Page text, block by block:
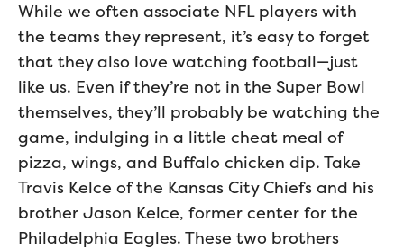
While we often associate NFL players with
the teams they represent, it’s easy to forget
that they also love watching football—just
like us. Even if they’re not in the Super Bowl
themselves, they’ll probably be watching the
game, indulging in a little cheat meal of
pizza, wings, and Buffalo chicken dip. Take
Travis Kelce of the Kansas City Chiefs and his
brother Jason Kelce, former center for the
Philadelphia Eagles. These two brothers